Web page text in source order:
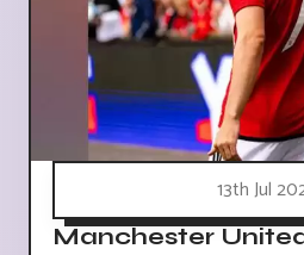
13th Jul
Manchester